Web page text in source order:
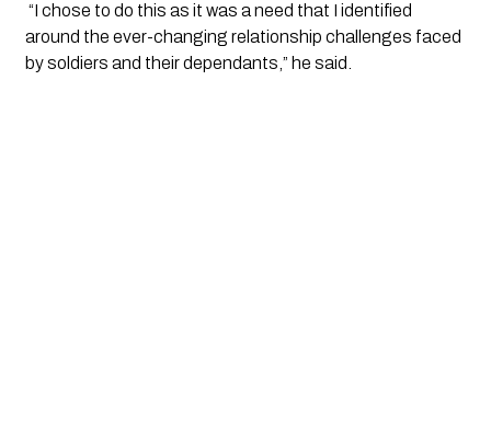
“I chose to do this as it was a need that I identified
around the ever-changing relationship challenges faced
by soldiers and their dependants,” he said.